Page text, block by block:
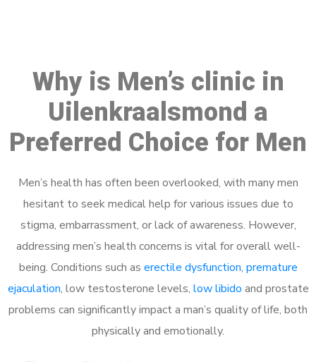
Why is Men’s clinic in
Uilenkraalsmond a
Preferred Choice for Men
Men’s health has often been overlooked, with many men
hesitant to seek medical help for various issues due to
stigma, embarrassment, or lack of awareness. However,
addressing men’s health concerns is vital for overall well-
being. Conditions such as erectile dysfunction, premature
ejaculation, low testosterone levels, low libido and prostate
problems can significantly impact a man’s quality of life, both
physically and emotionally.